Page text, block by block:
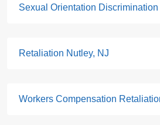
Sexual Orientation Discrimination
Retaliation Nutley, NJ
Workers Compensation